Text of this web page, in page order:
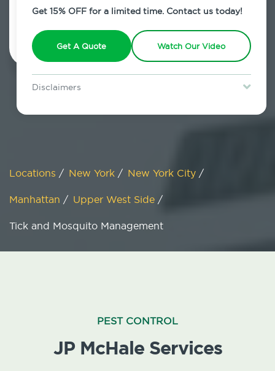
Get 15% OFF for a limited time. Contact us today!
Get A Quote Watch Our Video
Disclaimers
Schedule Inspection
Locations / New York / New York City /
Manhattan / Upper West Side /
Tick and Mosquito Management
PEST CONTROL
JP McHale Services